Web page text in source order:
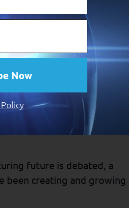
options that create
diet and exercise regularly
who doesn’t.
that have cultivated
future is debated, a
been creating and growing
Now